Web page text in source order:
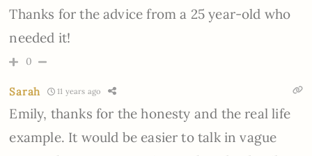
Thanks for the advice from a 25 year-old who
needed it!
0
Sarah 11 years ago
Emily, thanks for the honesty and the real life
example. It would be easier to talk in vague